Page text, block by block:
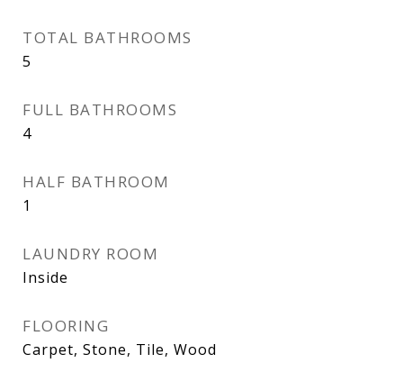
TOTAL BATHROOMS
5
FULL BATHROOMS
4
HALF BATHROOM
1
LAUNDRY ROOM
Inside
FLOORING
Carpet, Stone, Tile, Wood